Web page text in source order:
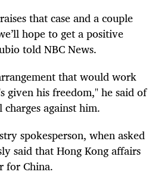
that case and a couple
hope to get a positive
told NBC News.
that would work
given his freedom," he said of
against him.
spokesperson, when asked
said that Hong Kong affairs
for China.